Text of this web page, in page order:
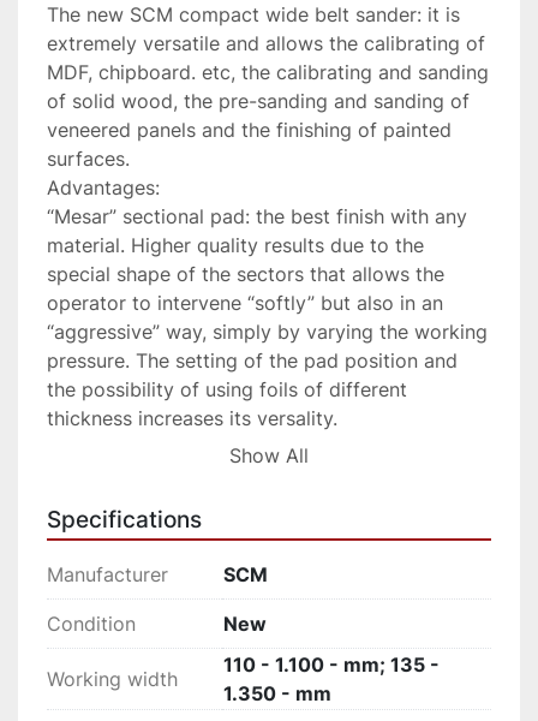
The new SCM compact wide belt sander: it is
extremely versatile and allows the calibrating of
MDF, chipboard. etc, the calibrating and sanding
of solid wood, the pre-sanding and sanding of
veneered panels and the finishing of painted
surfaces.
Advantages:
“Mesar” sectional pad: the best finish with any
material. Higher quality results due to the
special shape of the sectors that allows the
operator to intervene “softly” but also in an
“aggressive” way, simply by varying the working
pressure. The setting of the pad position and
the possibility of using foils of different
thickness increases its versality.
“eye-S” electronic programmer: easiliy avoid
operator to set all processing parameters in
sequence and then launch them with the touch
of a button. The possibility to store various
most commonly used makes it ideal even for
unskilled operators.
Diamond-shaped belt: no slipping of the work
pieces. The special geometry of the diamond-
Show All
Specifications
Manufacturer SCM
Condition New
Working width
110 - 1.100 - mm; 135 -
1.350 - mm